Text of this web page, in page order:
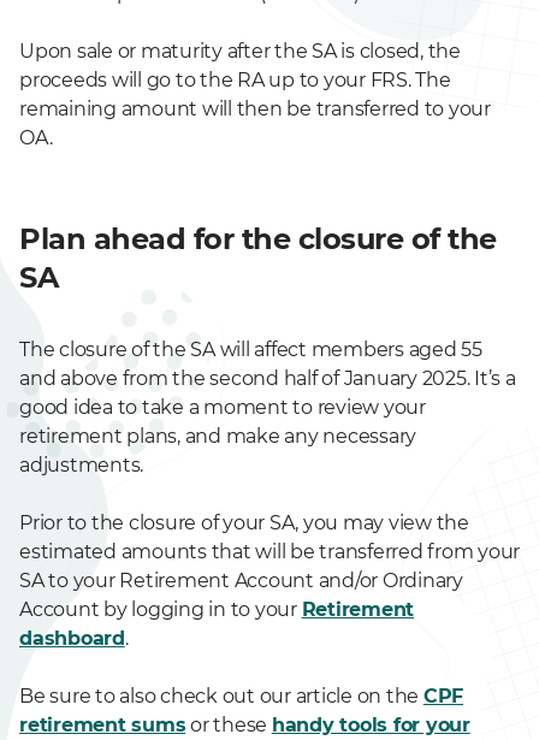
Upon sale or maturity after the SA is closed, the
proceeds will go to the RA up to your FRS. The
remaining amount will then be transferred to your
OA.
Plan ahead for the closure of the
SA
The closure of the SA will affect members aged 55
and above from the second half of January 2025. It’s a
good idea to take a moment to review your
retirement plans, and make any necessary
adjustments.
Prior to the closure of your SA, you may view the
estimated amounts that will be transferred from your
SA to your Retirement Account and/or Ordinary
Account by logging in to your Retirement
dashboard.
Be sure to also check out our article on the CPF
retirement sums or these handy tools for your